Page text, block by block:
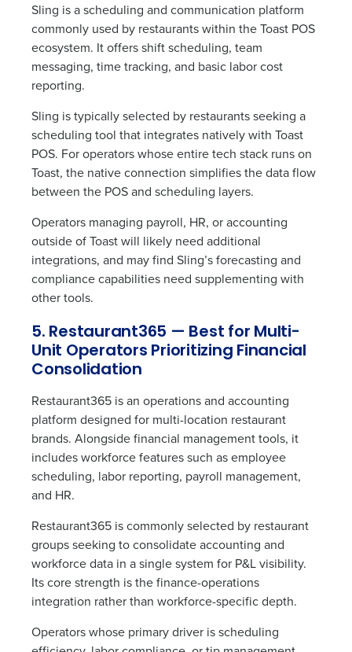
Sling is a scheduling and communication platform
commonly used by restaurants within the Toast POS
ecosystem. It offers shift scheduling, team
messaging, time tracking, and basic labor cost
reporting.
Sling is typically selected by restaurants seeking a
scheduling tool that integrates natively with Toast
POS. For operators whose entire tech stack runs on
Toast, the native connection simplifies the data flow
between the POS and scheduling layers.
Operators managing payroll, HR, or accounting
outside of Toast will likely need additional
integrations, and may find Sling’s forecasting and
compliance capabilities need supplementing with
other tools.
5. Restaurant365 — Best for Multi-
Unit Operators Prioritizing Financial
Consolidation
Restaurant365 is an operations and accounting
platform designed for multi-location restaurant
brands. Alongside financial management tools, it
includes workforce features such as employee
scheduling, labor reporting, payroll management,
and HR.
Restaurant365 is commonly selected by restaurant
groups seeking to consolidate accounting and
workforce data in a single system for P&L visibility.
Its core strength is the finance-operations
integration rather than workforce-specific depth.
Operators whose primary driver is scheduling